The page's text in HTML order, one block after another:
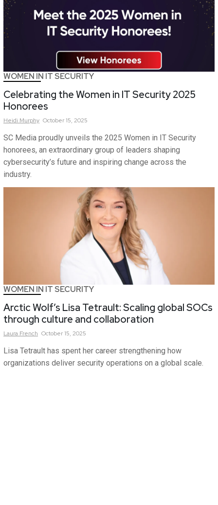
WOMEN IN IT SECURITY
Celebrating the Women in IT Security 2025
Honorees
Heidi Murphy October 15, 2025
SC Media proudly unveils the 2025 Women in IT Security
honorees, an extraordinary group of leaders shaping
cybersecurity’s future and inspiring change across the
industry.
WOMEN IN IT SECURITY
Arctic Wolf’s Lisa Tetrault: Scaling global SOCs
through culture and collaboration
Laura French October 15, 2025
Lisa Tetrault has spent her career strengthening how
organizations deliver security operations on a global scale.